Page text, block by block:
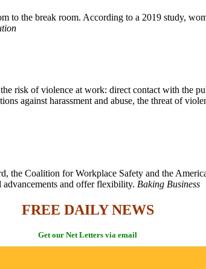
to the break room. According to a 2019 study,
risk of violence at work: direct contact with the
against harassment and abuse, the threat of
the Coalition for Workplace Safety and the
advancements and offer flexibility. Baking Business
FREE DAILY NEWS
Get our Net Letters via email